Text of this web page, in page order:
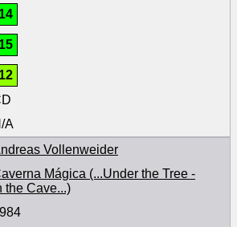
14
15
12
A
Vollenweider
Mágica (...Under the Tree -
the Cave...)